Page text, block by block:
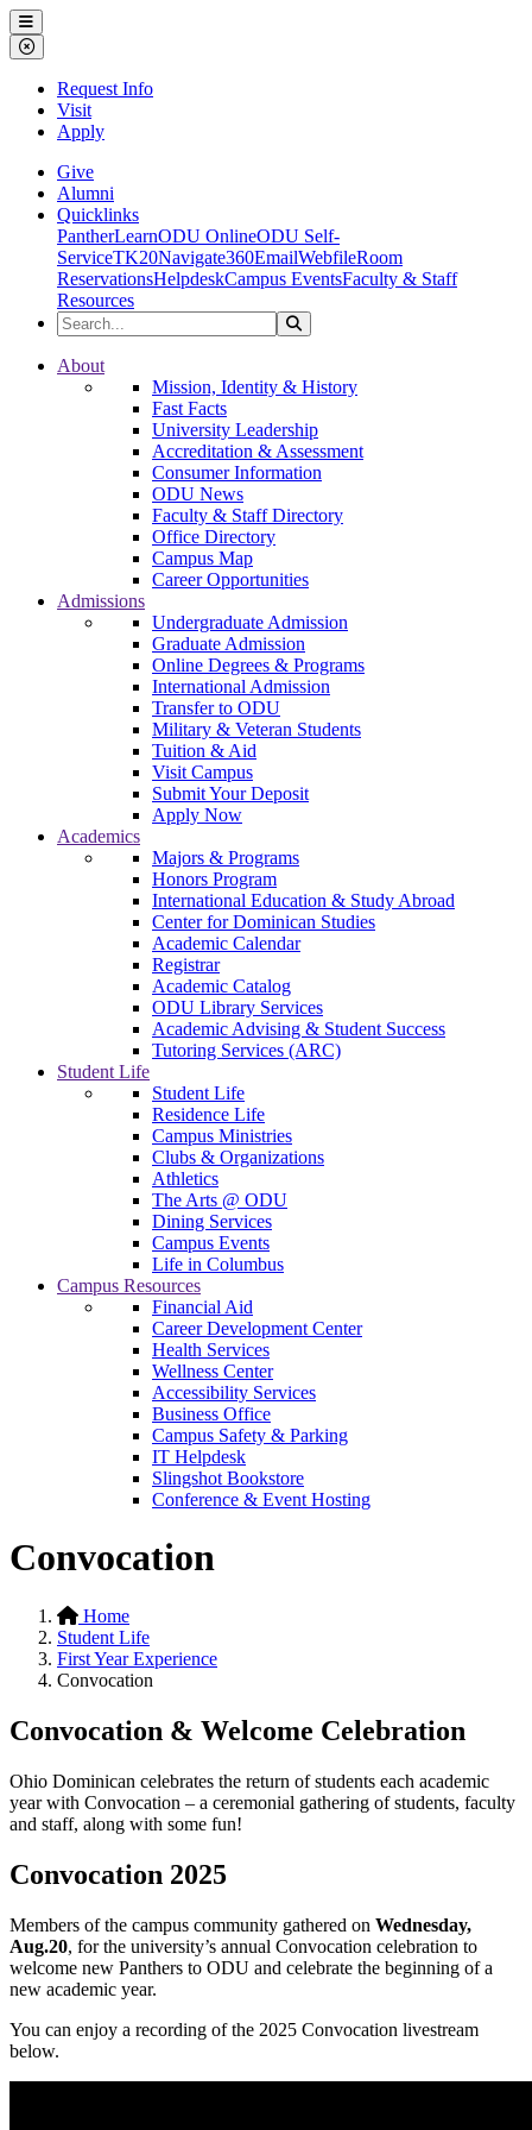
Ohio Dominican University
Menu
Close Menu
Request Info
Visit
Apply
Give
Alumni
Quicklinks
PantherLearnODU OnlineODU Self-
ServiceTK20Navigate360EmailWebfileRoom
ReservationsHelpdeskCampus EventsFaculty & Staff
Resources
Search the Site
Ohio Dominican University
About
Mission, Identity & History
Fast Facts
University Leadership
Accreditation & Assessment
Consumer Information
ODU News
Faculty & Staff Directory
Office Directory
Campus Map
Career Opportunities
Admissions
Undergraduate Admission
Graduate Admission
Online Degrees & Programs
International Admission
Transfer to ODU
Military & Veteran Students
Tuition & Aid
Visit Campus
Submit Your Deposit
Apply Now
Academics
Majors & Programs
Honors Program
International Education & Study Abroad
Center for Dominican Studies
Academic Calendar
Registrar
Academic Catalog
ODU Library Services
Academic Advising & Student Success
Tutoring Services (ARC)
Student Life
Student Life
Residence Life
Campus Ministries
Clubs & Organizations
Athletics
The Arts @ ODU
Dining Services
Campus Events
Life in Columbus
Campus Resources
Financial Aid
Career Development Center
Health Services
Wellness Center
Accessibility Services
Business Office
Campus Safety & Parking
IT Helpdesk
Slingshot Bookstore
Conference & Event Hosting
Convocation
Home
Student Life
First Year Experience
Convocation
Convocation & Welcome Celebration
Ohio Dominican celebrates the return of students each academic
year with Convocation – a ceremonial gathering of students, faculty
and staff, along with some fun!
Convocation 2025
Members of the campus community gathered on Wednesday,
Aug.20, for the university’s annual Convocation celebration to
welcome new Panthers to ODU and celebrate the beginning of a
new academic year.
You can enjoy a recording of the 2025 Convocation livestream
below.